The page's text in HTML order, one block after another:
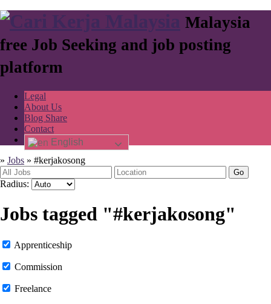
Malaysia
free Job Seeking and job posting
platform
Legal
About Us
Blog Share
Contact
English
» Jobs » #kerjakosong
Go
Radius:
Jobs tagged "#kerjakosong"
Apprenticeship
Commission
Freelance